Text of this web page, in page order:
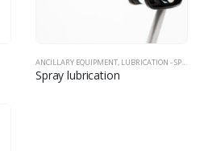
ANCILLARY EQUIPMENT, LUBRICATION - SPRAY
Spray lubrication